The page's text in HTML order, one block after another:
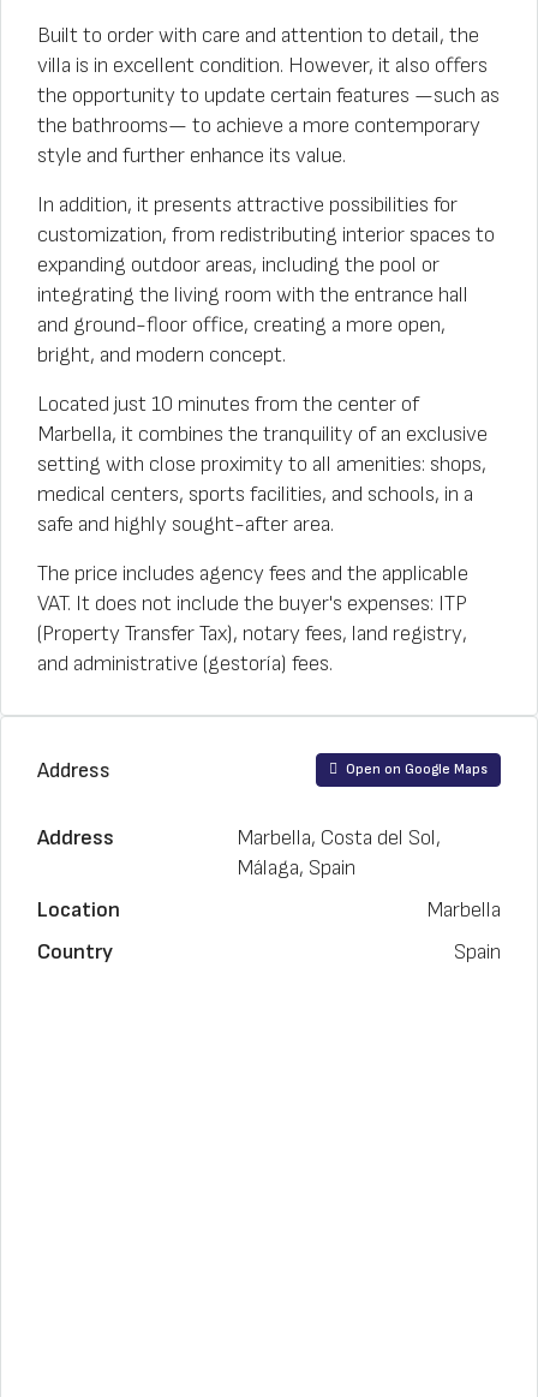
Built to order with care and attention to detail, the
villa is in excellent condition. However, it also offers
the opportunity to update certain features —such as
the bathrooms— to achieve a more contemporary
style and further enhance its value.
In addition, it presents attractive possibilities for
customization, from redistributing interior spaces to
expanding outdoor areas, including the pool or
integrating the living room with the entrance hall
and ground-floor office, creating a more open,
bright, and modern concept.
Located just 10 minutes from the center of
Marbella, it combines the tranquility of an exclusive
setting with close proximity to all amenities: shops,
medical centers, sports facilities, and schools, in a
safe and highly sought-after area.
The price includes agency fees and the applicable
VAT. It does not include the buyer's expenses: ITP
(Property Transfer Tax), notary fees, land registry,
and administrative (gestoría) fees.
Address Open on Google Maps
Address
Marbella, Costa del Sol,
Málaga, Spain
Location
Marbella
Country
Spain